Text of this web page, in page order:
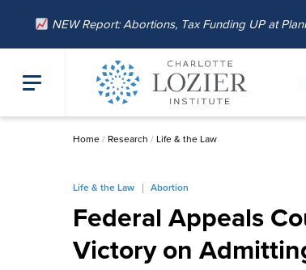
NEW Report: Abortions, Tax Funding UP at
Home/ Research / Life & the Law
Life & the Law Abortion
Federal Appeals
Victory on